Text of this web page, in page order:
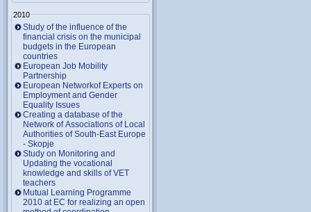
2010
Study of the influence of the
financial crisis on the municipal
budgets in the European
countries
European Job Mobility
Partnership
European Networkof Experts on
Employment and Gender
Equality Issues
Creating a database of the
Network of Associations of Local
Authorities of South-East Europe
- Skopje
Study on Monitoring and
Updating the vocational
knowledge and skills of VET
teachers
Mutual Learning Programme
2010 at EC for realizing an open